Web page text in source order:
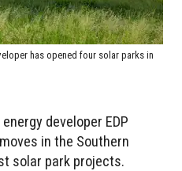
has opened four solar parks in
developer EDP
in the Southern
solar park projects.